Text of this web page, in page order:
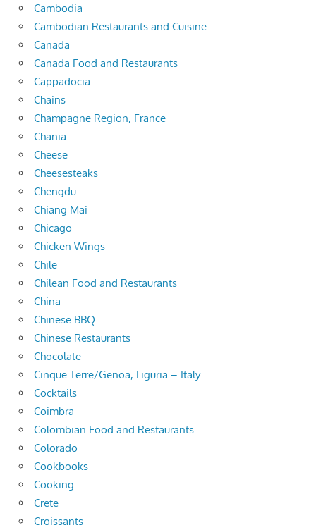
Cambodia
Cambodian Restaurants and Cuisine
Canada
Canada Food and Restaurants
Cappadocia
Chains
Champagne Region, France
Chania
Cheese
Cheesesteaks
Chengdu
Chiang Mai
Chicago
Chicken Wings
Chile
Chilean Food and Restaurants
China
Chinese BBQ
Chinese Restaurants
Chocolate
Cinque Terre/Genoa, Liguria – Italy
Cocktails
Coimbra
Colombian Food and Restaurants
Colorado
Cookbooks
Cooking
Crete
Croissants